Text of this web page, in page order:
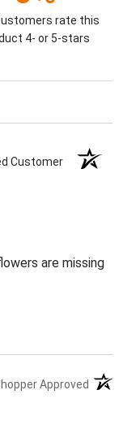
rate this
4- or 5-stars
Customer
are missing
Approved (opens